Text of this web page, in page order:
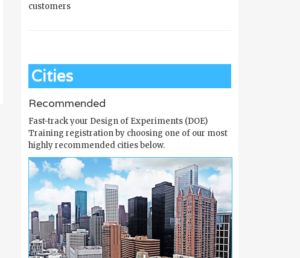
customers
Cities
Recommended
Fast-track your Design of Experiments (DOE)
Training registration by choosing one of our most
highly recommended cities below.